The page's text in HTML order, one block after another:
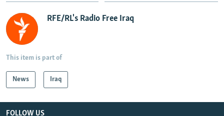
RFE/RL's Radio Free Iraq
This item is part of
News Iraq
FOLLOW US